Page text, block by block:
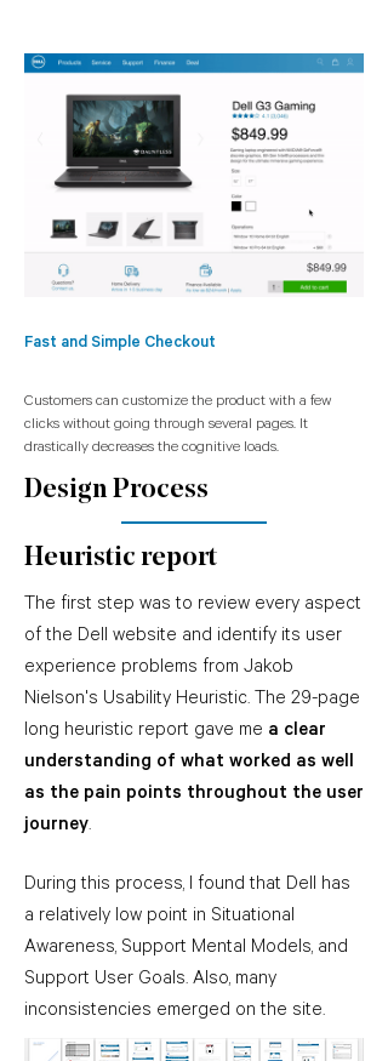
Fast and Simple Checkout
Customers can customize the product with a few
clicks without going through several pages. It
drastically decreases the cognitive loads.
Design Process
Heuristic report
The first step was to review every aspect
of the Dell website and identify its user
experience problems from Jakob
Nielson's Usability Heuristic. The 29-page
long heuristic report gave me a clear
understanding of what worked as well
as the pain points throughout the user
journey.
During this process, I found that Dell has
a relatively low point in Situational
Awareness, Support Mental Models, and
Support User Goals. Also, many
inconsistencies emerged on the site.